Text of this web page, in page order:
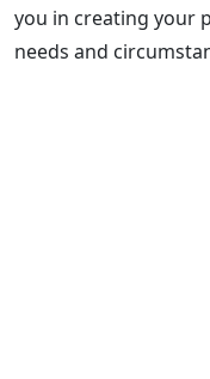
you in creating your
needs and